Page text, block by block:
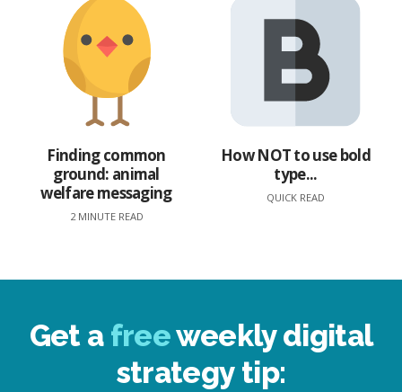
Finding common
ground: animal
welfare messaging
2 MINUTE READ
How NOT to use bold
type...
QUICK READ
Get a freeweekly digital
strategy tip: